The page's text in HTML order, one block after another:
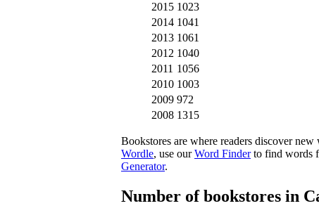
2015 1023
2014 1041
2013 1061
2012 1040
2011 1056
2010 1003
2009 972
2008 1315
Bookstores are where readers discover
Wordle, use ourWord Finderto find words
Generator.
Number of bookstores in